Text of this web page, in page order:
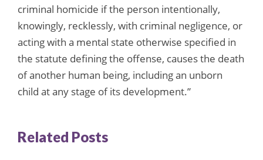
criminal homicide if the person intentionally,
knowingly, recklessly, with criminal negligence, or
acting with a mental state otherwise specified in
the statute defining the offense, causes the death
of another human being, including an unborn
child at any stage of its development.”
Related Posts